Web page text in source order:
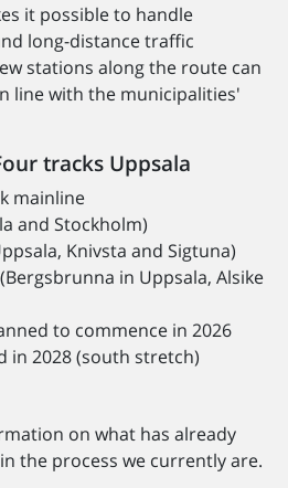
it possible to handle
long-distance traffic
stations along the route can
line with the municipalities'
tracks Uppsala
mainline
and Stockholm)
Knivsta and Sigtuna)
in Uppsala, Alsike
to commence in 2026
in 2028 (south stretch)
on what has already
the process we currently are.